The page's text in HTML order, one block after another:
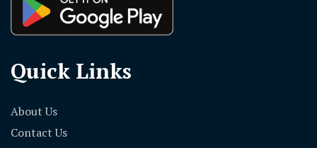
Quick Links
About Us
Contact Us